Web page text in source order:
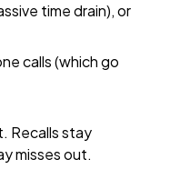
time drain), or
calls (which go
Recalls stay
misses out.